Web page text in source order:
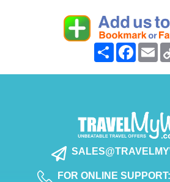
Share Facebook
FOR ONLINE